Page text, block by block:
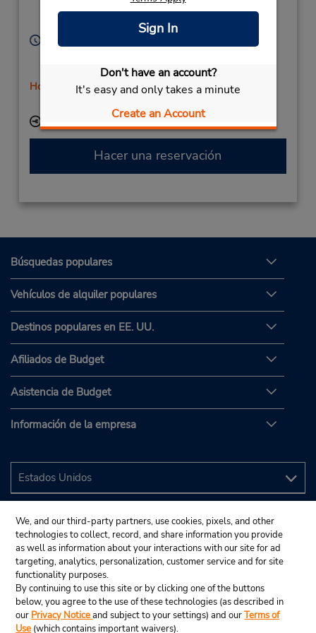
Sign In
Don't have an account?
It's easy and only takes a minute
Create an Account
Aabyhoej, 8230,
PM; Sat 8:00 AM - 12:00 PM
Holiday Hours
Ubicación para depositar llaves
Hacer una reservación
Búsquedas populares
Vehículos de alquiler populares
Destinos populares en EE. UU.
Afiliados de Budget
Asistencia de Budget
Información de la empresa
We, and our third-party partners, use cookies, pixels, and other
technologies to collect, record, and share information you provide
as well as information about your interactions with our site for ad
targeting, analytics, personalization, customer service and for site
functionality purposes.
By continuing to use this site or by clicking one of the buttons
below, you agree to the use of these technologies (as described in
our Privacy Noticeand subject to your settings) and ourTerms of
Use (which contains important waivers).